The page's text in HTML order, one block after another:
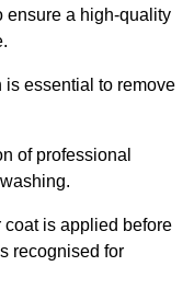
ensure a high-quality
is essential to remove
of professional
is applied before
recognised for